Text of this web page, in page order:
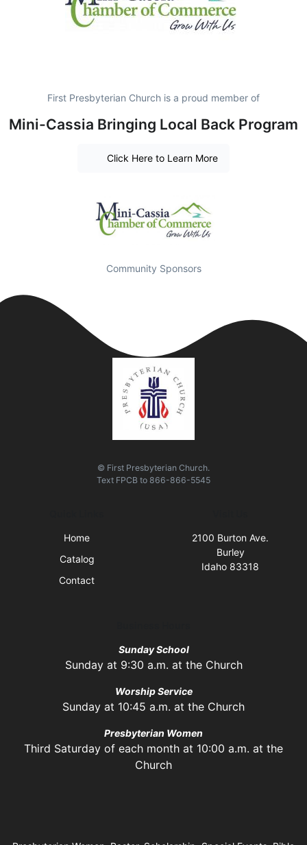
First Presbyterian Church is a proud member of
Mini-Cassia Bringing Local Back Program
Click Here to Learn More
Community Sponsors
© First Presbyterian Church.
Text FPCB to 866-866-5545
Home
Catalog
Contact
2100 Burton Ave.
Burley
Idaho 83318
Sunday School
Sunday at 9:30 a.m. at the Church
Worship Service
Sunday at 10:45 a.m. at the Church
Presbyterian Women
Third Saturday of each month at 10:00 a.m. at the
Church